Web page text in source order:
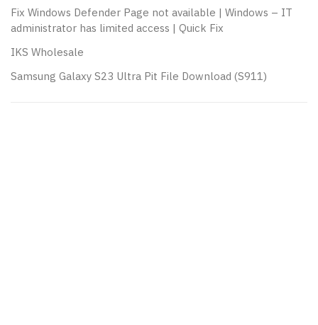
Fix Windows Defender Page not available | Windows – IT
administrator has limited access | Quick Fix
IKS Wholesale
Samsung Galaxy S23 Ultra Pit File Download (S911)